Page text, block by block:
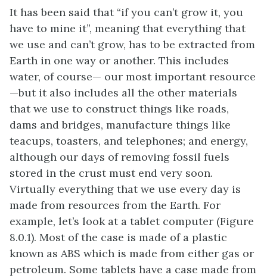
It has been said that “if you can’t grow it, you
have to mine it”, meaning that everything that
we use and can’t grow, has to be extracted from
Earth in one way or another. This includes
water, of course— our most important resource
—but it also includes all the other materials
that we use to construct things like roads,
dams and bridges, manufacture things like
teacups, toasters, and telephones; and energy,
although our days of removing fossil fuels
stored in the crust must end very soon.
Virtually everything that we use every day is
made from resources from the Earth. For
example, let’s look at a tablet computer (Figure
8.0.1). Most of the case is made of a plastic
known as ABS which is made from either gas or
petroleum. Some tablets have a case made from